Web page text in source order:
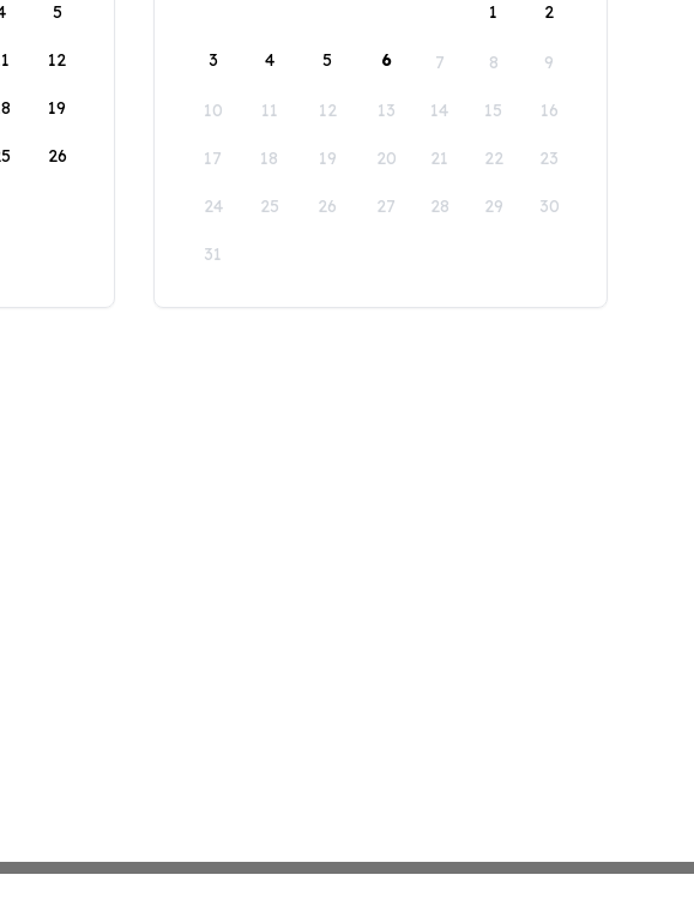
5
12
19
26
1
2
3 4 5 6 7 8 9
10 11 12 13 14 15 16
17 18 19 20 21 22 23
24 25 26 27 28 29 30
31